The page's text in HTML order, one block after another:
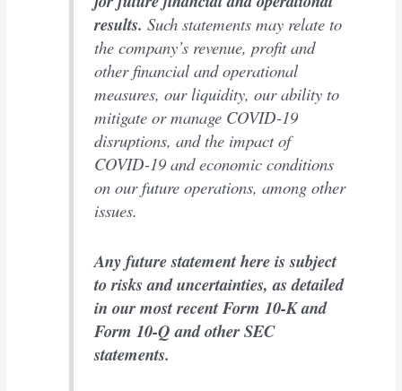
results. Such statements may relate to
the company’s revenue, profit and
other financial and operational
measures, our liquidity, our ability to
mitigate or manage COVID-19
disruptions, and the impact of
COVID-19 and economic conditions
on our future operations, among other
issues.
Any future statement here is subject
to risks and uncertainties, as detailed
in our most recent Form 10-K and
Form 10-Q and other SEC
statements.